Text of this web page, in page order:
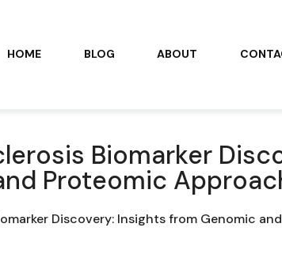
HOME BLOG ABOUT
Biomarker
Proteomic